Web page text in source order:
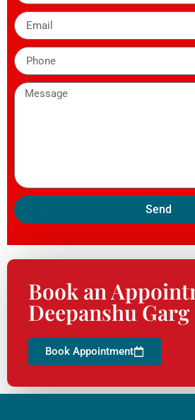
Send
Book an
Deepanshu Garg
Book Appointment